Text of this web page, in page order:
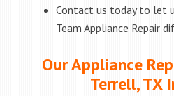
Contact us today to let
Team Appliance Repair
Our Appliance
Terrell, TX